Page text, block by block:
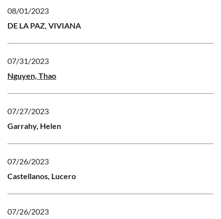
08/01/2023
DE LA PAZ, VIVIANA
07/31/2023
Nguyen, Thao
07/27/2023
Garrahy, Helen
07/26/2023
Castellanos, Lucero
07/26/2023